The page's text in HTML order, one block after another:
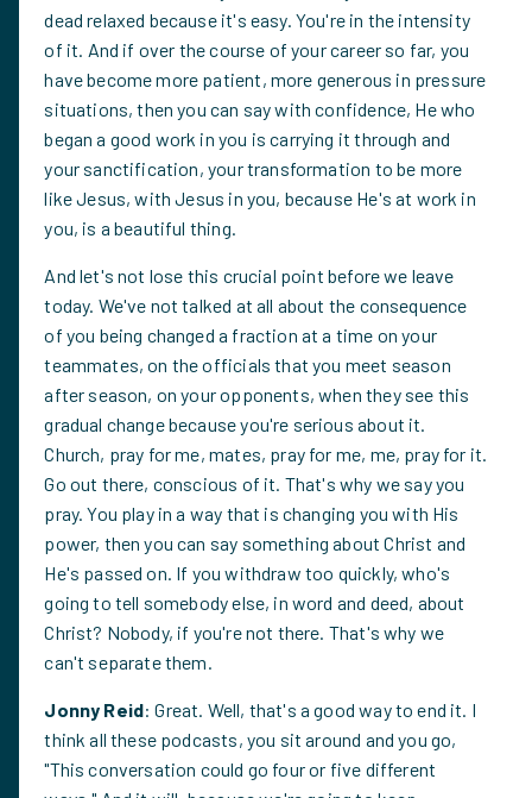
dead relaxed because it's easy. You're in the intensity
of it. And if over the course of your career so far, you
have become more patient, more generous in pressure
situations, then you can say with confidence, He who
began a good work in you is carrying it through and
your sanctification, your transformation to be more
like Jesus, with Jesus in you, because He's at work in
you, is a beautiful thing.
And let's not lose this crucial point before we leave
today. We've not talked at all about the consequence
of you being changed a fraction at a time on your
teammates, on the officials that you meet season
after season, on your opponents, when they see this
gradual change because you're serious about it.
Church, pray for me, mates, pray for me, me, pray for it.
Go out there, conscious of it. That's why we say you
pray. You play in a way that is changing you with His
power, then you can say something about Christ and
He's passed on. If you withdraw too quickly, who's
going to tell somebody else, in word and deed, about
Christ? Nobody, if you're not there. That's why we
can't separate them.
Jonny Reid: Great. Well, that's a good way to end it. I
think all these podcasts, you sit around and you go,
"This conversation could go four or five different